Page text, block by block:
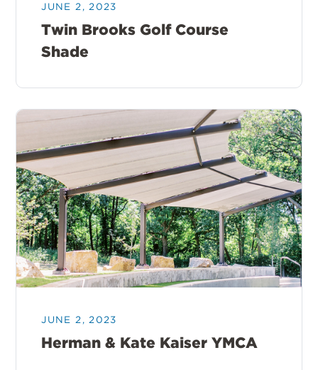
JUNE 2, 2023
Twin Brooks Golf Course
Shade
JUNE 2, 2023
Herman & Kate Kaiser YMCA